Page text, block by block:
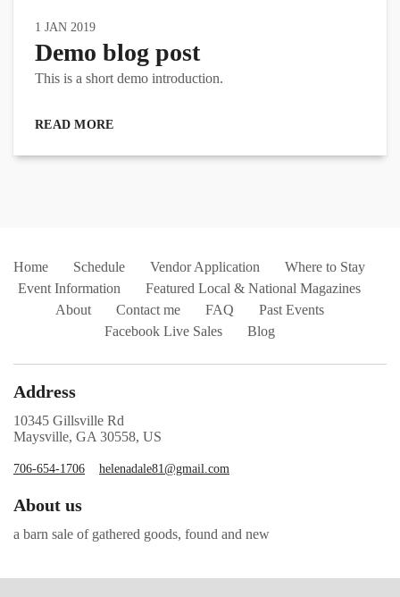
1 JAN 2019
Demo blog post
This is a short demo introduction.
READ MORE
Home Schedule Vendor Application
Where to Stay
Event Information
Featured Local & National Magazines
About
Contact me FAQ
Past Events
Facebook Live Sales
Blog
Address
10345 Gillsville Rd
Maysville, GA 30558, US
706-654-1706 helenadale81@gmail.com
About us
a barn sale of gathered goods, found and new